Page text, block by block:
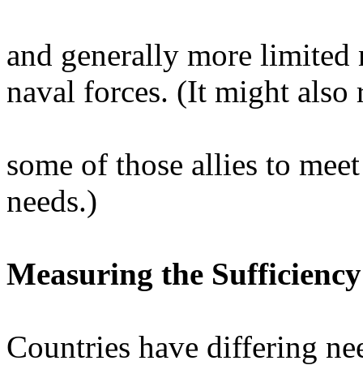
and generally more limited
naval forces. (It might also
some of those allies to
needs.)
Measuring the
Countries have differing